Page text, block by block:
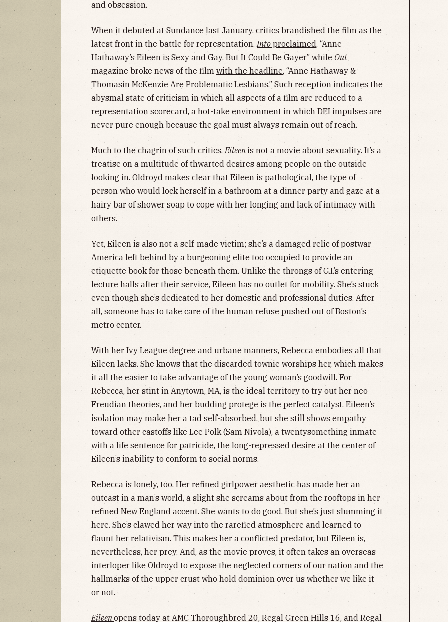
and obsession.
When it debuted at Sundance last January, critics brandished the film as the
latest front in the battle for representation. Into proclaimed, “Anne
Hathaway’s Eileen is Sexy and Gay, But It Could Be Gayer” while Out
magazine broke news of the film with the headline, “Anne Hathaway &
Thomasin McKenzie Are Problematic Lesbians.” Such reception indicates the
abysmal state of criticism in which all aspects of a film are reduced to a
representation scorecard, a hot-take environment in which DEI impulses are
never pure enough because the goal must always remain out of reach.
Much to the chagrin of such critics, Eileenis not a movie about sexuality. It’s a
treatise on a multitude of thwarted desires among people on the outside
looking in. Oldroyd makes clear that Eileen is pathological, the type of
person who would lock herself in a bathroom at a dinner party and gaze at a
hairy bar of shower soap to cope with her longing and lack of intimacy with
others.
Yet, Eileen is also not a self-made victim; she’s a damaged relic of postwar
America left behind by a burgeoning elite too occupied to provide an
etiquette book for those beneath them. Unlike the throngs of G.I.’s entering
lecture halls after their service, Eileen has no outlet for mobility. She’s stuck
even though she’s dedicated to her domestic and professional duties. After
all, someone has to take care of the human refuse pushed out of Boston’s
metro center.
With her Ivy League degree and urbane manners, Rebecca embodies all that
Eileen lacks. She knows that the discarded townie worships her, which makes
it all the easier to take advantage of the young woman’s goodwill. For
Rebecca, her stint in Anytown, MA, is the ideal territory to try out her neo-
Freudian theories, and her budding protege is the perfect catalyst. Eileen’s
isolation may make her a tad self-absorbed, but she still shows empathy
toward other castoffs like Lee Polk (Sam Nivola), a twentysomething inmate
with a life sentence for patricide, the long-repressed desire at the center of
Eileen’s inability to conform to social norms.
Rebecca is lonely, too. Her refined girlpower aesthetic has made her an
outcast in a man’s world, a slight she screams about from the rooftops in her
refined New England accent. She wants to do good. But she’s just slumming it
here. She’s clawed her way into the rarefied atmosphere and learned to
flaunt her relativism. This makes her a conflicted predator, but Eileen is,
nevertheless, her prey. And, as the movie proves, it often takes an overseas
interloper like Oldroyd to expose the neglected corners of our nation and the
hallmarks of the upper crust who hold dominion over us whether we like it
or not.
Eileenopens today at AMC Thoroughbred 20, Regal Green Hills 16, and Regal